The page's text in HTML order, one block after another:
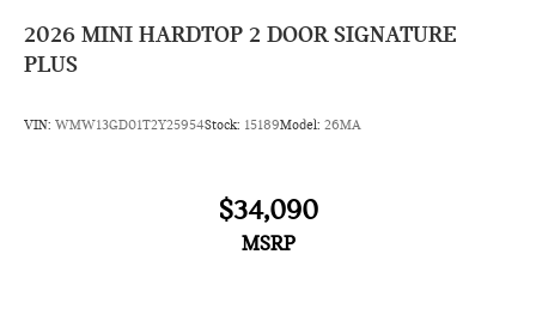
2026 MINI HARDTOP 2 DOOR SIGNATURE
PLUS
VIN: WMW13GD01T2Y25954Stock: 15189Model: 26MA
$34,090
MSRP